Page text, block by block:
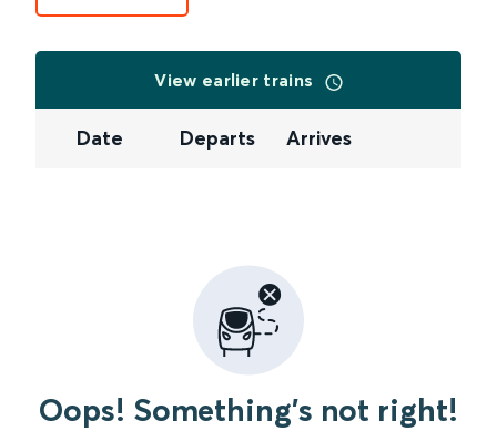
View earlier trains
Date Departs Arrives
Oops! Something's not right!